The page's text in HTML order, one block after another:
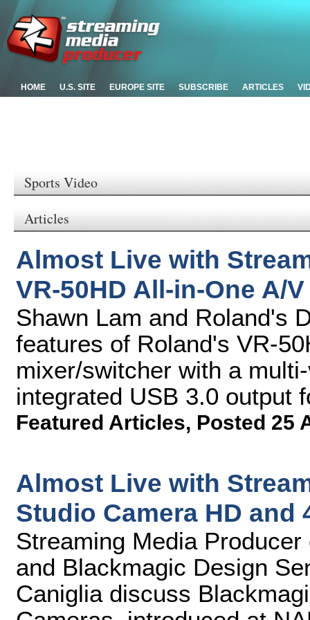
HOME U.S. SITE EUROPE SITE SUBSCRIBE ARTICLES
Sports Video
Articles
Almost Live with
VR-50HD All-in-One A/
Shawn Lam and Roland's
features of Roland's VR-
mixer/switcher with a
integrated USB 3.0 output
Featured Articles, Posted 25
Almost Live with
Studio Camera HD and
Streaming Media
and Blackmagic Design
Caniglia discuss